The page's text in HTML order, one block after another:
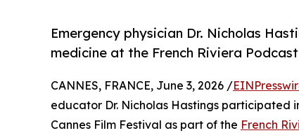
Emergency physician Dr. Nicholas
medicine at the French Riviera
CANNES, FRANCE, June 3, 2026 /
educator Dr. Nicholas Hastings participated
Cannes Film Festival as part of the French